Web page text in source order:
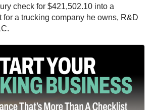
check for $421,502.10 into a
for a trucking company he owns, R&D